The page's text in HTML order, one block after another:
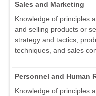
Sales and Marketing
Knowledge of principles
and selling products or
strategy and tactics,
techniques, and sales
Personnel and Human
Knowledge of principles